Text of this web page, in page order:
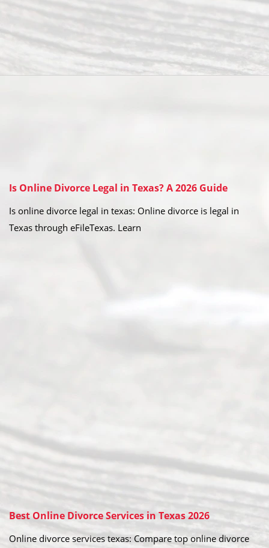
Is Online Divorce Legal in Texas? A 2026 Guide
Is online divorce legal in texas: Online divorce is legal in
Texas through eFileTexas. Learn
Best Online Divorce Services in Texas 2026
Online divorce services texas: Compare top online divorce